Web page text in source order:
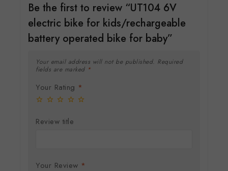
Be the first to review “UT104 6V
electric bike for kids/rechargeable
battery operated bike for baby”
Your email address will not be published. Required
fields are marked *
Your Rating *
Review title
Your Review *